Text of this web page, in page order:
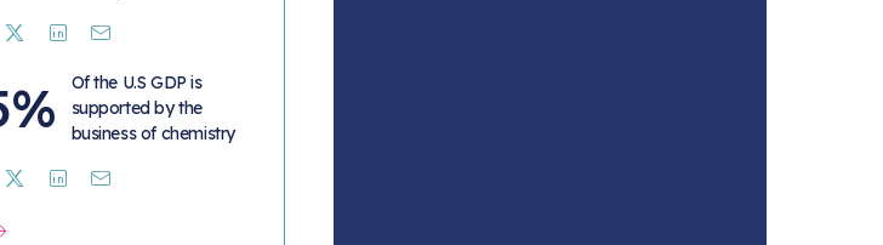
TwitterLinkedin
Of the U.S GDP is
supported by the
business of chemistry
TwitterLinkedin